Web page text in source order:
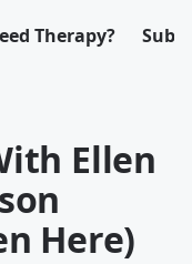
Therapy?
Ellen
Here)